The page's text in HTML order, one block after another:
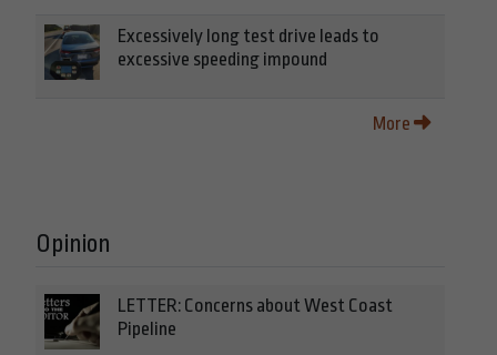
Excessively long test drive leads to
excessive speeding impound
More
Opinion
LETTER: Concerns about West Coast
Pipeline